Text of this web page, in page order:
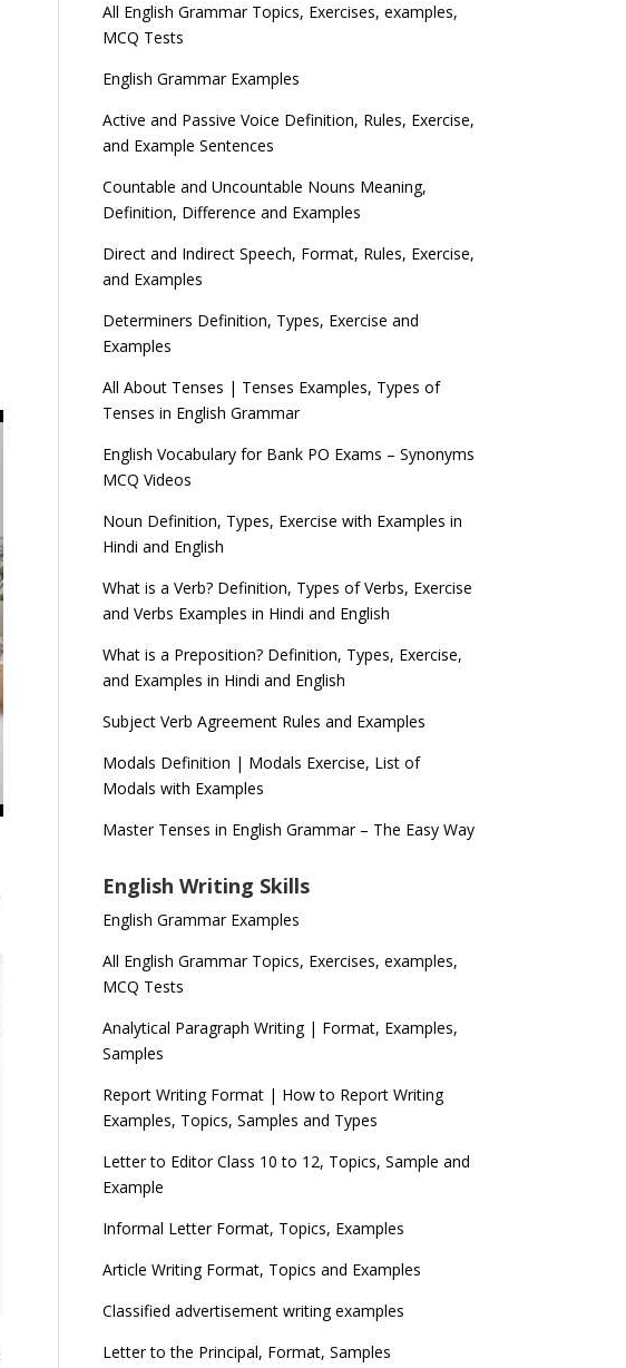
All English Grammar Topics, Exercises, examples,
MCQ Tests
English Grammar Examples
Active and Passive Voice Definition, Rules, Exercise,
and Example Sentences
Countable and Uncountable Nouns Meaning,
Definition, Difference and Examples
Direct and Indirect Speech, Format, Rules, Exercise,
and Examples
Determiners Definition, Types, Exercise and
Examples
All About Tenses | Tenses Examples, Types of
Tenses in English Grammar
English Vocabulary for Bank PO Exams – Synonyms
MCQ Videos
Noun Definition, Types, Exercise with Examples in
Hindi and English
What is a Verb? Definition, Types of Verbs, Exercise
and Verbs Examples in Hindi and English
What is a Preposition? Definition, Types, Exercise,
and Examples in Hindi and English
Subject Verb Agreement Rules and Examples
Modals Definition | Modals Exercise, List of
Modals with Examples
Master Tenses in English Grammar – The Easy Way
English Writing Skills
English Grammar Examples
All English Grammar Topics, Exercises, examples,
MCQ Tests
Analytical Paragraph Writing | Format, Examples,
Samples
Report Writing Format | How to Report Writing
Examples, Topics, Samples and Types
Letter to Editor Class 10 to 12, Topics, Sample and
Example
Informal Letter Format, Topics, Examples
Article Writing Format, Topics and Examples
Classified advertisement writing examples
Letter to the Principal, Format, Samples